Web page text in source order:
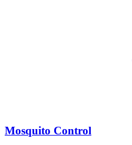
Mosquito Control